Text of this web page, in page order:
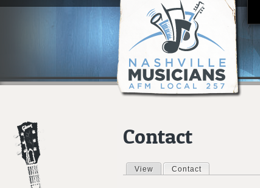
Contact
Primary tabs
View Contact